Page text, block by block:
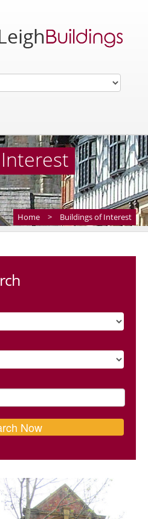
Home > Buildings of Interest